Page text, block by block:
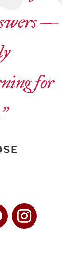
—
for